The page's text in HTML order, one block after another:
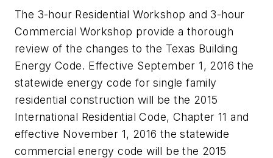
The 3-hour Residential Workshop and 3-hour
Commercial Workshop provide a thorough
review of the changes to the Texas Building
Energy Code. Effective September 1, 2016 the
statewide energy code for single family
residential construction will be the 2015
International Residential Code, Chapter 11 and
effective November 1, 2016 the statewide
commercial energy code will be the 2015